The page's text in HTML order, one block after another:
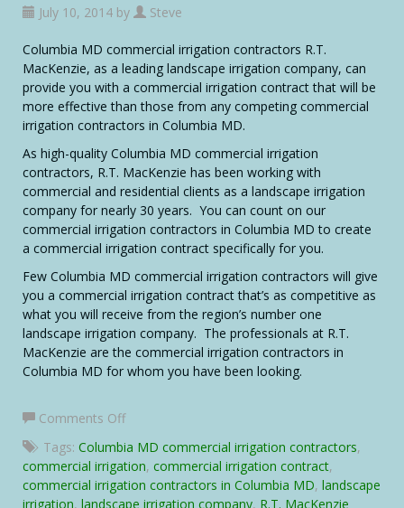
July 10, 2014 by Steve
Columbia MD commercial irrigation contractors R.T.
MacKenzie, as a leading landscape irrigation company, can
provide you with a commercial irrigation contract that will be
more effective than those from any competing commercial
irrigation contractors in Columbia MD.
As high-quality Columbia MD commercial irrigation
contractors, R.T. MacKenzie has been working with
commercial and residential clients as a landscape irrigation
company for nearly 30 years. You can count on our
commercial irrigation contractors in Columbia MD to create
a commercial irrigation contract specifically for you.
Few Columbia MD commercial irrigation contractors will give
you a commercial irrigation contract that’s as competitive as
what you will receive from the region’s number one
landscape irrigation company. The professionals at R.T.
MacKenzie are the commercial irrigation contractors in
Columbia MD for whom you have been looking.
Comments Offon
MD
Commercial
Irrigation
Tags: Columbia MD commercial irrigation contractors,
commercial irrigation, commercial irrigation contract,
commercial irrigation contractors in Columbia MD, landscape
irrigation, landscape irrigation company, R.T. MacKenzie